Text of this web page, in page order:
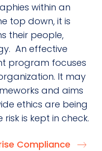
within an
top down, it is
their people,
An effective
program focuses
It may
and aims
ethics are being
is kept in check.
Compliance